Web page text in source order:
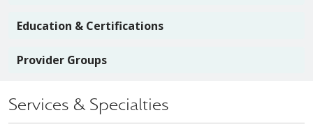
Education & Certifications
Provider Groups
Services & Specialties